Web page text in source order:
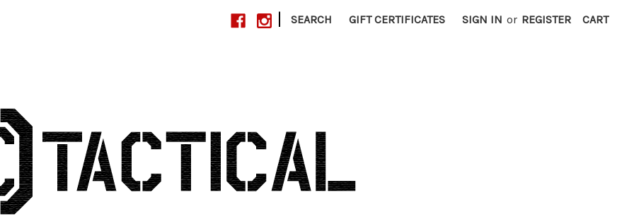
| SEARCH GIFT CERTIFICATES SIGN IN or REGISTER CART